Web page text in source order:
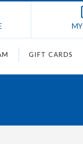
MY
GIFT CARDS